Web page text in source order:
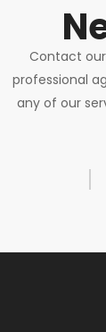
Contact
professional
any of our